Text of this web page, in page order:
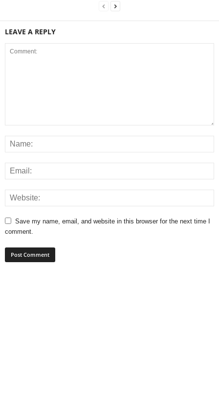
LEAVE A REPLY
Save my name, email, and website in this browser for the next time I
comment.